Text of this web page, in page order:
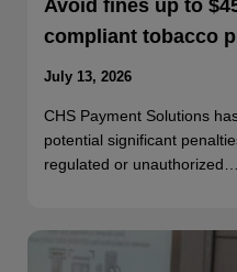
Avoid fines up to
compliant tobacco
July 13, 2026
CHS Payment Solutions
potential significant
regulated or unauthorized…